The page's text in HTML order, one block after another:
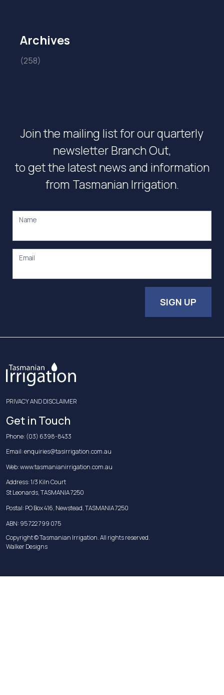
Archives
(258)
Join the mailing list for our quarterly
newsletter Branch Out,
to get the latest news and information
from Tasmanian Irrigation.
Name
Email
SIGN UP
PRIVACY AND DISCLAIMER
Get in Touch
Phone:(03) 6398-8433
Email:enquiries@tasirrigation.com.au
Web:www.tasmanianirrigation.com.au
Address: 1/3 Kiln Court
St Leonards, TASMANIA 7250
Postal: PO Box 416, Newstead, TASMANIA 7250
ABN: 95 722 799 075
Copyright © Tasmanian Irrigation. All rights reserved.
Walker Designs